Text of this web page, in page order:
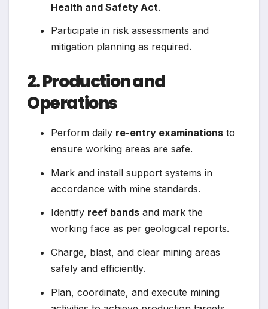
Health and Safety Act.
Participate in risk assessments and
mitigation planning as required.
2. Production and
Operations
Perform daily re-entry examinations to
ensure working areas are safe.
Mark and install support systems in
accordance with mine standards.
Identify reef bands and mark the
working face as per geological reports.
Charge, blast, and clear mining areas
safely and efficiently.
Plan, coordinate, and execute mining